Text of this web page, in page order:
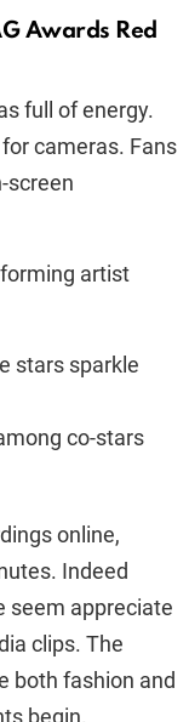
Awards Red
full of energy.
cameras. Fans
screen
artist
stars sparkle
co-stars
online,
Indeed
seem appreciate
clips. The
both fashion and
begin.